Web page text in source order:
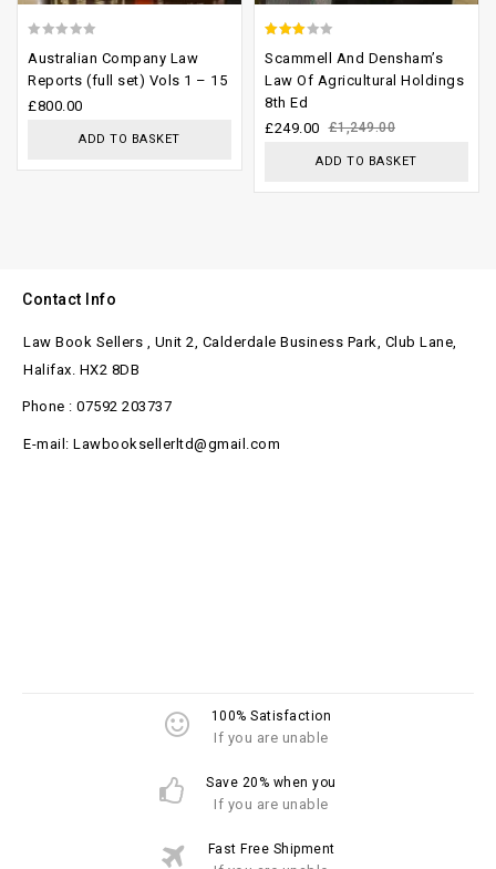
out
of
Australian Company Law
Reports (full set) Vols 1 – 15
£800.00
ADD TO BASKET
out of
5
Scammell And Densham’s
Law Of Agricultural Holdings
8th Ed
£1,249.00
£249.00
ADD TO BASKET
Contact Info
Law Book Sellers , Unit 2, Calderdale Business Park, Club Lane,
Halifax. HX2 8DB
Phone : 07592 203737
E-mail: Lawbooksellerltd@gmail.com
100% Satisfaction
If you are unable
Save 20% when you
If you are unable
Fast Free Shipment